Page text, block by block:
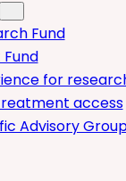
Fund
for
access
Advisory